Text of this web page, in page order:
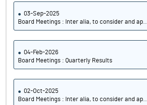
03-Sep-2025
Board Meetings : Inter alia, to consider and ap..
04-Feb-2026
Board Meetings : Quarterly Results
02-Oct-2025
Board Meetings : Inter alia, to consider and ap..